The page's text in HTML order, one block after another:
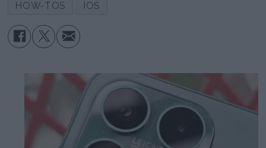
HOW-TOS
IOS